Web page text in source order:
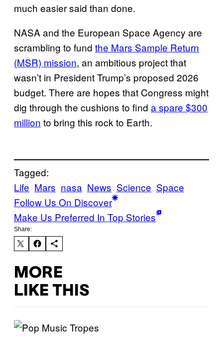
much easier said than done.
NASA and the European Space Agency are
scrambling to fund the Mars Sample Return
(MSR) mission, an ambitious project that
wasn’t in President Trump’s proposed 2026
budget. There are hopes that Congress might
dig through the cushions to find a spare $300
million to bring this rock to Earth.
Tagged:
Life Mars nasa News Science Space
Follow Us On Discover
Make Us Preferred In Top Stories
Share:
MORE
LIKE THIS